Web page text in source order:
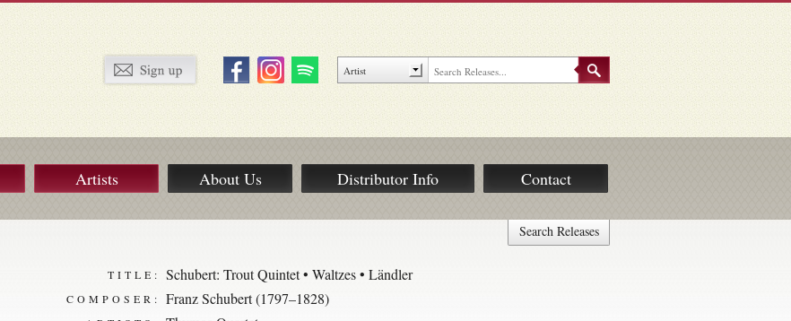
Artists About Us Distributor Info Contact
Search Releases
TITLE: Schubert: Trout Quintet • Waltzes • Ländler
COMPOSER: Franz Schubert (1797–1828)